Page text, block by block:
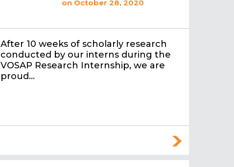
on October 28, 2020
After 10 weeks of scholarly research
conducted by our interns during the
VOSAP Research Internship, we are
proud…